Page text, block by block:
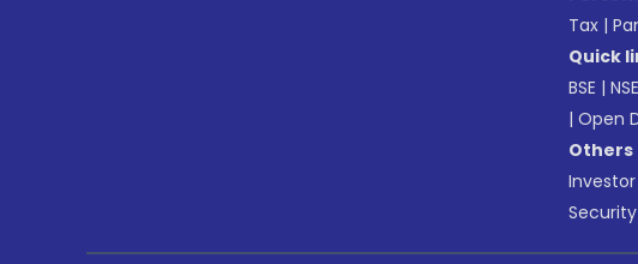
Tax |
Quick
BSE | NSE
| Open
Others
Security